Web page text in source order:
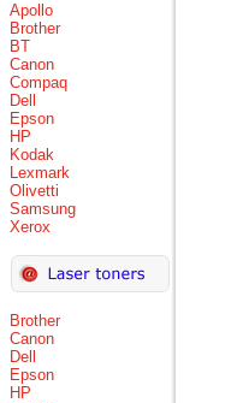
Apollo
Brother
BT
Canon
Compaq
Dell
Epson
HP
Kodak
Lexmark
Olivetti
Samsung
Xerox
Brother
Canon
Dell
Epson
HP